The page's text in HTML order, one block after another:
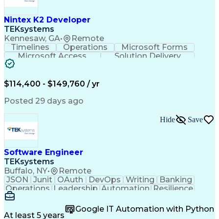
Engineering Design Process
C++ (Programming Language)
Real-Time Operating Systems
Git (Version Control System)
Python (Programming Language)
Continuous Improvement Process
Troubleshooting (Problem Solving)
Nintex K2 Developer
TEKsystems
Kennesaw, GA•
Remote
Timelines
Operations
Microsoft Forms
Microsoft Access
Solution Delivery
Knowledge Transfer
Full Stack Development
Business Transformation
SQL (Programming Language)
Microsoft Sharepoint Designer
$114,400 - $149,760 / yr
Posted 29 days ago
Software Engineer
TEKsystems
Buffalo, NY• Remote
Hide Save
JSON Junit OAuth DevOps Writing
Banking
Operations Leadership Automation Resilience
Middleware
Apache Maven
Multithreading
Version Control
Authentications
At least 5 years
Google IT Automation with Python